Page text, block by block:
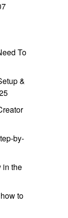
To
&
by-
in the
to